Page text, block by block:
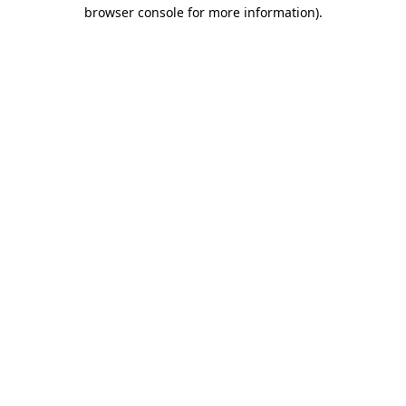
browser console for more information).